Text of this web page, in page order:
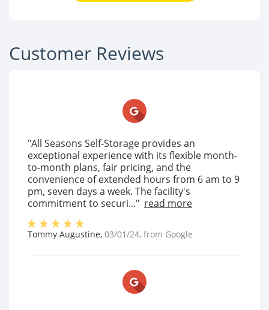
Customer Reviews
"All Seasons Self-Storage provides an
exceptional experience with its flexible month-
to-month plans, fair pricing, and the
convenience of extended hours from 6 am to 9
pm, seven days a week. The facility's
commitment to securi..." read more
Tommy Augustine, 03/01/24, from Google